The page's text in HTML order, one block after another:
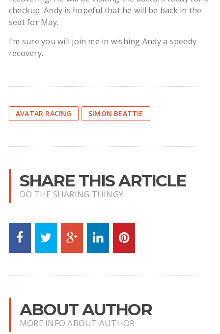
checkup. Andy is hopeful that he will be back in the
seat for May.
I’m sure you will join me in wishing Andy a speedy
recovery.
AVATAR RACING SIMON BEATTIE
SHARE THIS ARTICLE
DO THE SHARING THINGY
ABOUT AUTHOR
MORE INFO ABOUT AUTHOR